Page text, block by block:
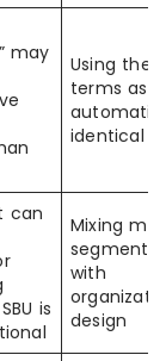
may
Using the
terms as
identical
can
is
Mixing
with
design